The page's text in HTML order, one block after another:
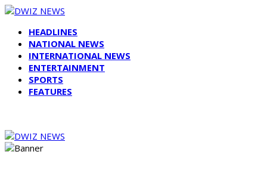
HEADLINES
NATIONAL NEWS
INTERNATIONAL NEWS
ENTERTAINMENT
SPORTS
FEATURES